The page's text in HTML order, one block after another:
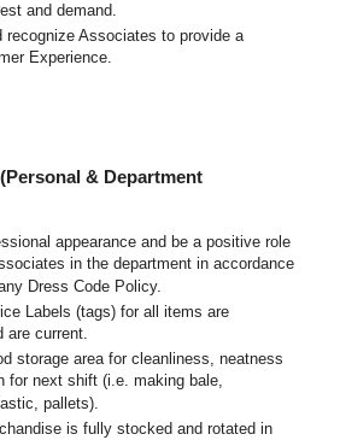
and demand.
recognize Associates to provide a
Experience.
& Department
appearance and be a positive role
in the department in accordance
Dress Code Policy.
Labels (tags) for all items are
are current.
storage area for cleanliness, neatness
for next shift (i.e. making bale,
pallets).
is fully stocked and rotated in